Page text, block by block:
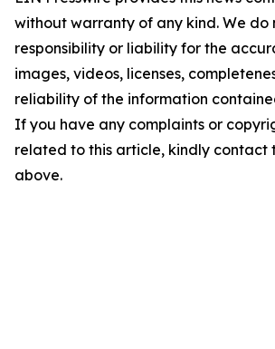
without warranty of any kind. We do
responsibility or liability for the
images, videos, licenses,
reliability of the information
If you have any complaints or
related to this article, kindly contact
above.